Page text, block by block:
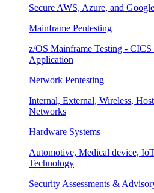
Secure AWS, Azure, and
Mainframe Pentesting
z/OS Mainframe Testing -
Application
Network Pentesting
Internal, External, Wireless,
Networks
Hardware Systems
Automotive, Medical device,
Technology
Security Assessments &